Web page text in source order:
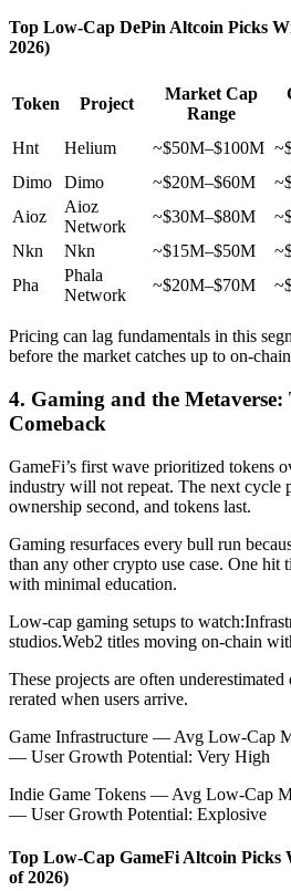
Top Low-Cap DePin Altcoin Picks
2026)
Token Project
Market Cap
Range
Hnt Helium ~$50M–$100M
Dimo
Dimo ~$20M–$60M
Aioz
Aioz
Network
~$30M–$80M
Nkn
Nkn ~$15M–$50M
Pha
Phala
Network
~$20M–$70M
Pricing can lag fundamentals in this
before the market catches up to on-
4. Gaming and the
Comeback
GameFi’s first wave prioritized tokens
industry will not repeat. The next cycle
ownership second, and tokens last.
Gaming resurfaces every bull run
than any other crypto use case. One hit
with minimal education.
Low-cap gaming setups to watch:
studios.Web2 titles moving on-chain
These projects are often
rerated when users arrive.
Game Infrastructure — Avg Low-Cap
— User Growth Potential: Very High
Indie Game Tokens — Avg Low-Cap
— User Growth Potential: Explosive
Top Low-Cap GameFi Altcoin Picks
of 2026)